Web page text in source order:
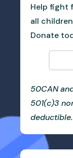
Help fight
all
Donate
50CAN
501(c)3
deductible.